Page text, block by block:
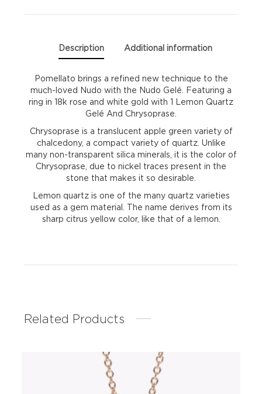
Description Additional information
Pomellato brings a refined new technique to the
much-loved Nudo with the Nudo Gelé. Featuring a
ring in 18k rose and white gold with 1 Lemon Quartz
Gelé And Chrysoprase.
Chrysoprase is a translucent apple green variety of
chalcedony, a compact variety of quartz. Unlike
many non-transparent silica minerals, it is the color of
Chrysoprase, due to nickel traces present in the
stone that makes it so desirable.
Lemon quartz is one of the many quartz varieties
used as a gem material. The name derives from its
sharp citrus yellow color, like that of a lemon.
Related Products